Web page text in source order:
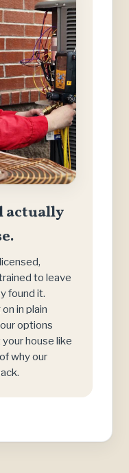
actually
to leave
found it.
in plain
options
house like
why our